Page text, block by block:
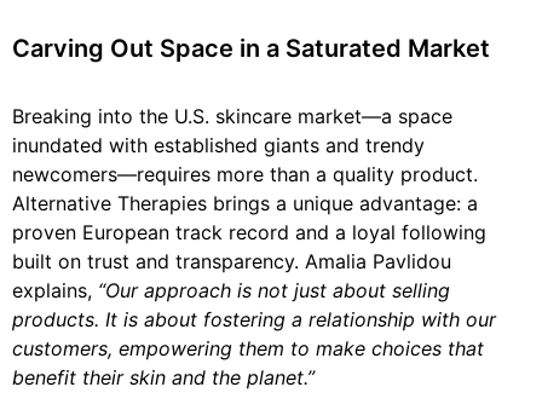
Carving Out Space in a Saturated Market
Breaking into the U.S. skincare market—a space
inundated with established giants and trendy
newcomers—requires more than a quality product.
Alternative Therapies brings a unique advantage: a
proven European track record and a loyal following
built on trust and transparency. Amalia Pavlidou
explains, “Our approach is not just about selling
products. It is about fostering a relationship with our
customers, empowering them to make choices that
benefit their skin and the planet.”